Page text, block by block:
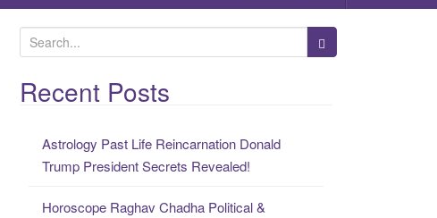
e
a
rRecent Posts
Astrology Past Life Reincarnation Donald
Trump President Secrets Revealed!
Horoscope Raghav Chadha Political &